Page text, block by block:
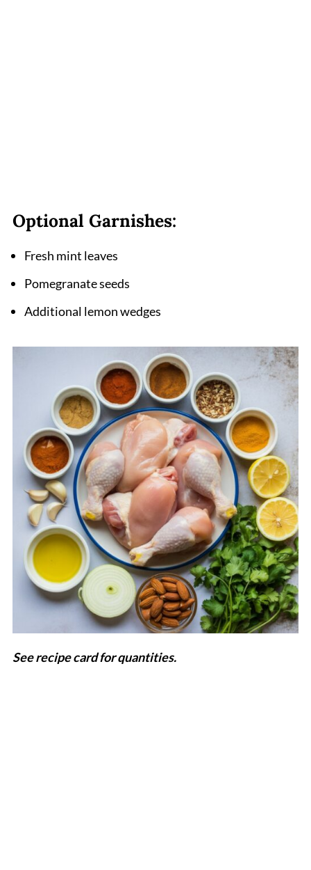
Optional Garnishes:
Fresh mint leaves
Pomegranate seeds
Additional lemon wedges
See recipe card for quantities.